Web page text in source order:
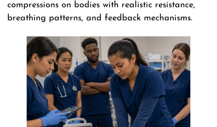
compressions on bodies with realistic resistance,
breathing patterns, and feedback mechanisms.